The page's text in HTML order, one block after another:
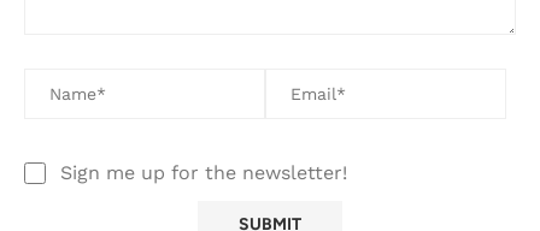
Sign me up for the newsletter!